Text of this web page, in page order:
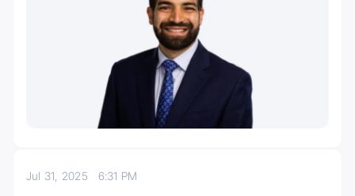
Jul 31, 2025 6:31 PM